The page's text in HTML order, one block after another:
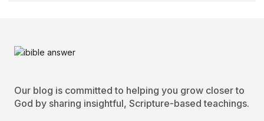
Our blog is committed to helping you grow closer to
God by sharing insightful, Scripture-based teachings.